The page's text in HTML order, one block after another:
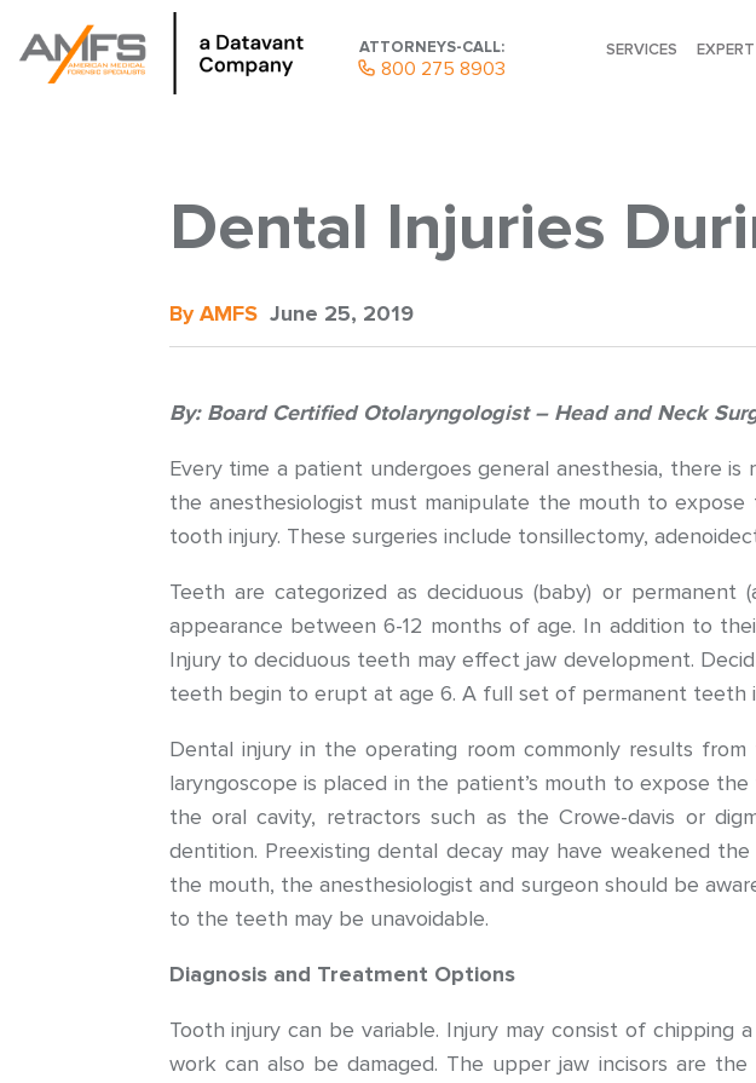
ATTORNEYS-CALL:
800 275 8903
SERVICES
Dental Injuries
By AMFS June 25, 2019
By: Board Certified Otolaryngologist – Head and Neck
Every time a patient undergoes general anesthesia, there
the anesthesiologist must manipulate the mouth to
tooth injury. These surgeries include tonsillectomy,
Teeth are categorized as deciduous (baby) or
appearance between 6-12 months of age. In addition to
Injury to deciduous teeth may effect jaw development.
teeth begin to erupt at age 6. A full set of permanent teeth
Dental injury in the operating room commonly results
laryngoscope is placed in the patient’s mouth to expose
the oral cavity, retractors such as the Crowe-davis or
dentition. Preexisting dental decay may have weakened
the mouth, the anesthesiologist and surgeon should be
to the teeth may be unavoidable.
Diagnosis and Treatment Options
Tooth injury can be variable. Injury may consist of
work can also be damaged. The upper jaw incisors are